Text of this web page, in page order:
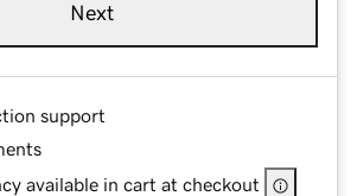
Next
support
available in cart at checkout